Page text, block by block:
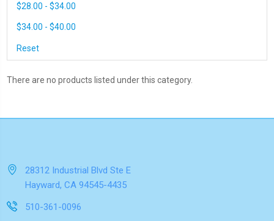
$28.00 - $34.00
$34.00 - $40.00
Reset
There are no products listed under this category.
28312 Industrial Blvd Ste E
Hayward, CA 94545-4435
510-361-0096